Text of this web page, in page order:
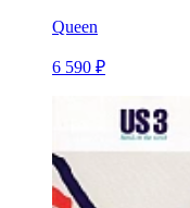
Queen
6 590 ₽